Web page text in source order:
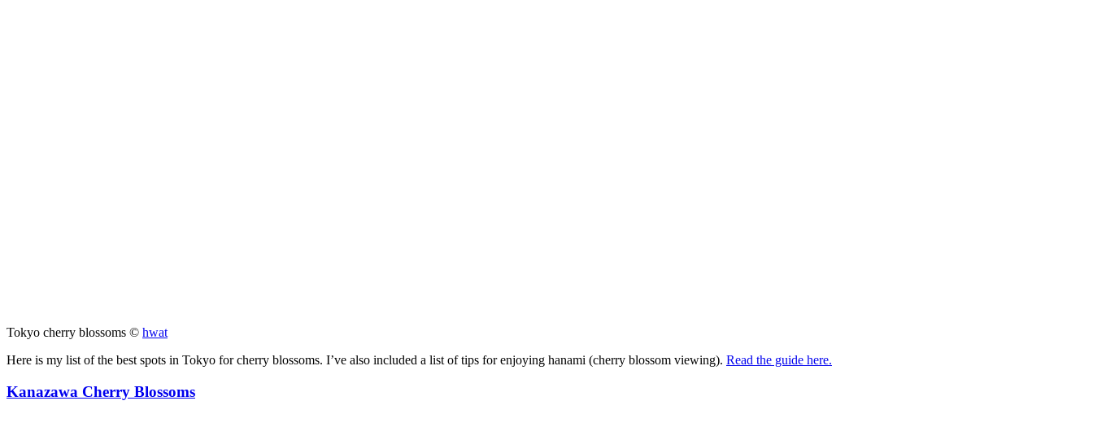
Tokyo cherry blossoms © hwat
Here is my list of the best spots in Tokyo for cherry blossoms. I’ve also included a list of tips for enjoying hanami (cherry blossom viewing). Read the guide here.
Kanazawa Cherry Blossoms